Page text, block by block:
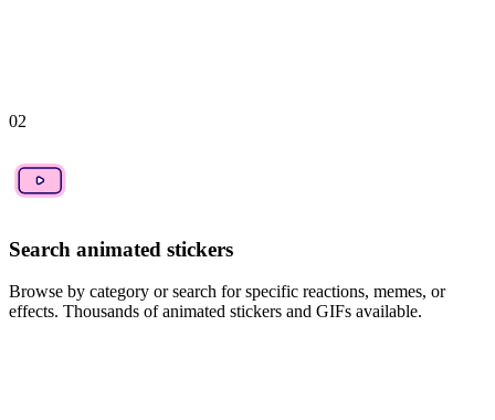
02
Search animated stickers
Browse by category or search for specific reactions, memes, or
effects. Thousands of animated stickers and GIFs available.